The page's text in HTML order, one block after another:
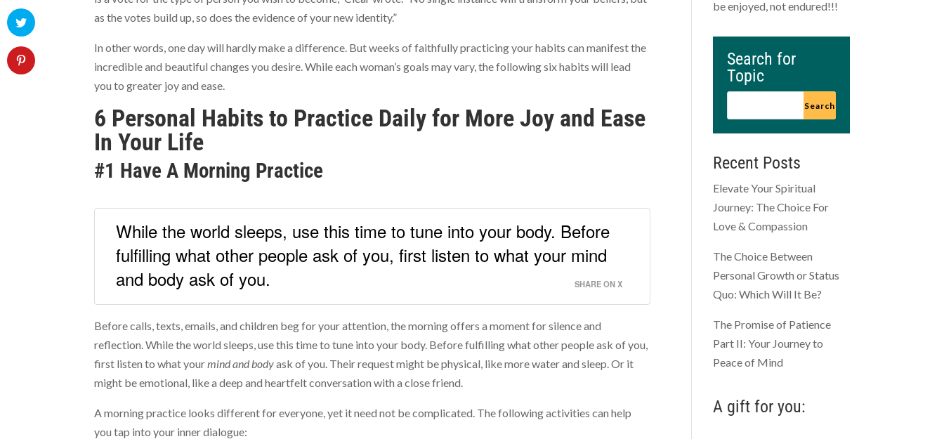
as the votes build up, so does the evidence of your new identity.”
In other words, one day will hardly make a difference. But weeks of faithfully practicing your habits can manifest the
incredible and beautiful changes you desire. While each woman’s goals may vary, the following six habits will lead
you to greater joy and ease.
6 Personal Habits to Practice Daily for More Joy and Ease
In Your Life
#1 Have A Morning Practice
While the world sleeps, use this time to tune into your body. Before
fulfilling what other people ask of you, first listen to what your mind
and body ask of you.
SHARE ON X
Before calls, texts, emails, and children beg for your attention, the morning offers a moment for silence and
reflection. While the world sleeps, use this time to tune into your body. Before fulfilling what other people ask of you,
first listen to what yourmind and bodyask of you. Their request might be physical, like more water and sleep. Or it
might be emotional, like a deep and heartfelt conversation with a close friend.
A morning practice looks different for everyone, yet it need not be complicated. The following activities can help
you tap into your inner dialogue:
be enjoyed, not endured!!!
Search for
Topic
Recent Posts
Elevate Your Spiritual
Journey: The Choice For
Love & Compassion
The Choice Between
Personal Growth or Status
Quo: Which Will It Be?
The Promise of Patience
Part II: Your Journey to
Peace of Mind
A gift for you: